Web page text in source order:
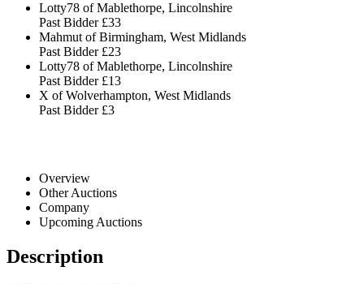
Lotty78 of Mablethorpe, Lincolnshire
Past Bidder £33
Mahmut of Birmingham, West Midlands
Past Bidder £23
Lotty78 of Mablethorpe, Lincolnshire
Past Bidder £13
X of Wolverhampton, West Midlands
Past Bidder £3
Overview
Other Auctions
Company
Upcoming Auctions
Description